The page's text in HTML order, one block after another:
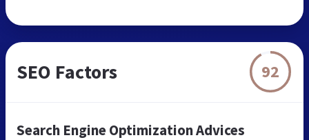
SEO Factors 92
Search Engine Optimization Advices